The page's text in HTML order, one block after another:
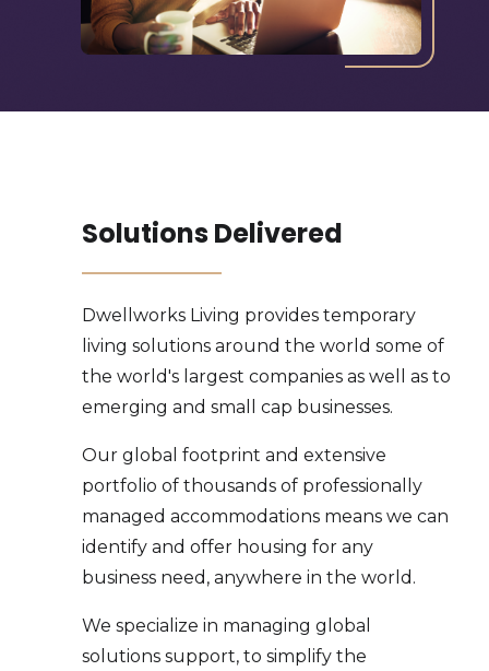
Solutions Delivered
Dwellworks Living provides temporary
living solutions around the world some of
the world's largest companies as well as to
emerging and small cap businesses.
Our global footprint and extensive
portfolio of thousands of professionally
managed accommodations means we can
identify and offer housing for any
business need, anywhere in the world.
We specialize in managing global
solutions support, to simplify the